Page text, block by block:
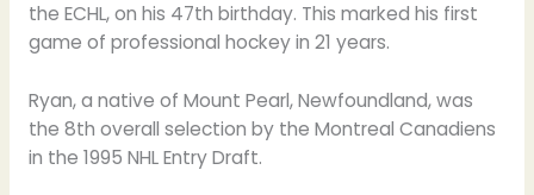
the ECHL, on his 47th birthday. This marked his first
game of professional hockey in 21 years.
Ryan, a native of Mount Pearl, Newfoundland, was
the 8th overall selection by the Montreal Canadiens
in the 1995 NHL Entry Draft.